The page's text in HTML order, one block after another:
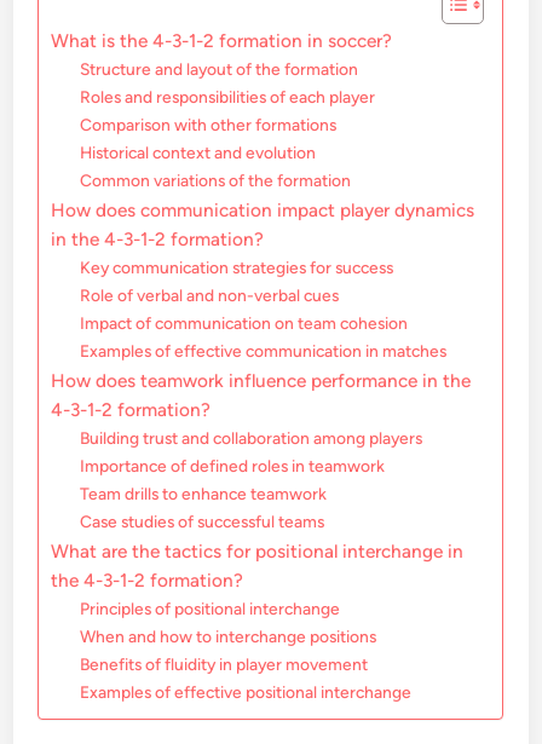
What is the 4-3-1-2 formation in soccer?
Structure and layout of the formation
Roles and responsibilities of each player
Comparison with other formations
Historical context and evolution
Common variations of the formation
How does communication impact player dynamics
in the 4-3-1-2 formation?
Key communication strategies for success
Role of verbal and non-verbal cues
Impact of communication on team cohesion
Examples of effective communication in matches
How does teamwork influence performance in the
4-3-1-2 formation?
Building trust and collaboration among players
Importance of defined roles in teamwork
Team drills to enhance teamwork
Case studies of successful teams
What are the tactics for positional interchange in
the 4-3-1-2 formation?
Principles of positional interchange
When and how to interchange positions
Benefits of fluidity in player movement
Examples of effective positional interchange